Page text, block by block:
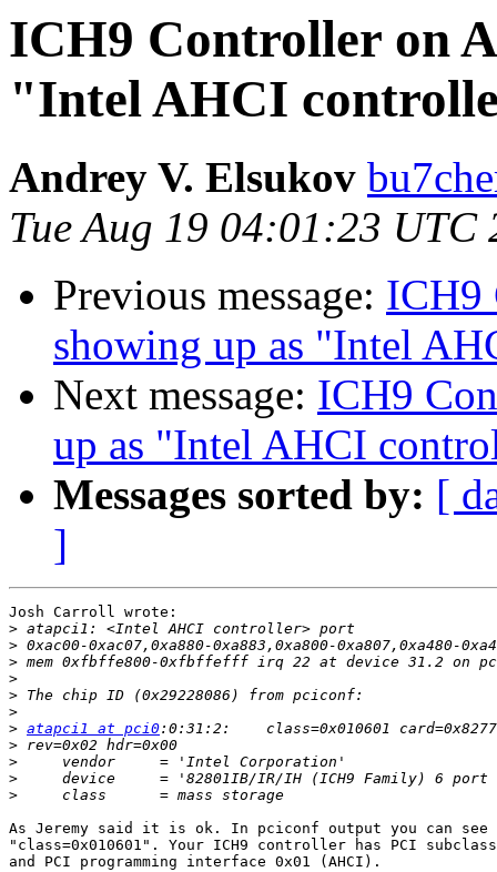
ICH9 Controller on
"Intel AHCI
Andrey V. Elsukov
Tue Aug 19 04:01:23 UTC
Previous message: ICH9
showing up as "Intel
Next message: ICH9
up as "Intel AHCI
Messages sorted by: [
]
Josh Carroll wrote:
>
>
>
>
>
>
> atapci1 at pci0
>
>
>
>
As Jeremy said it is ok. In pciconf output you can see
"class=0x010601". Your ICH9 controller has PCI subclass
and PCI programming interface 0x01 (AHCI).